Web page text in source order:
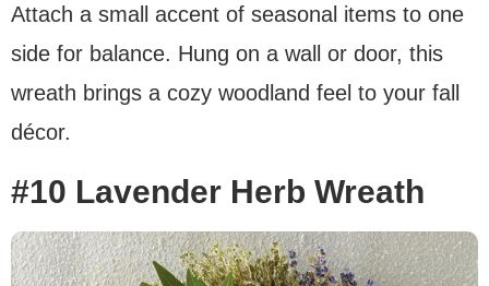
Attach a small accent of seasonal items to one
side for balance. Hung on a wall or door, this
wreath brings a cozy woodland feel to your fall
décor.
#10 Lavender Herb Wreath